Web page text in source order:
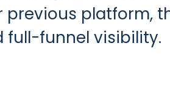
platform,
full-funnel visibility.